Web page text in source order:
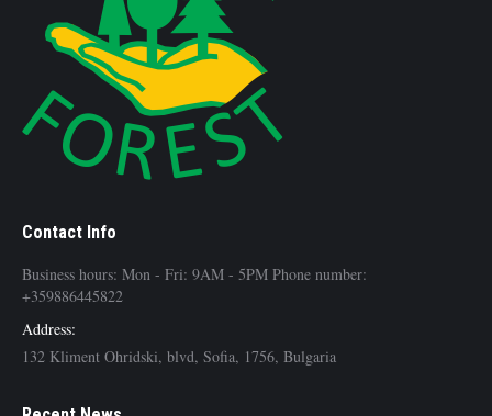
Contact Info
Business hours: Mon - Fri: 9AM - 5PM Phone number:
+359886445822
Address:
132 Kliment Ohridski, blvd, Sofia, 1756, Bulgaria